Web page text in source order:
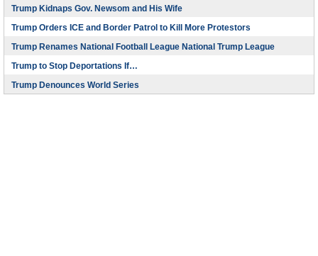
Trump Kidnaps Gov. Newsom and His Wife
Trump Orders ICE and Border Patrol to Kill More Protestors
Trump Renames National Football League National Trump League
Trump to Stop Deportations If…
Trump Denounces World Series